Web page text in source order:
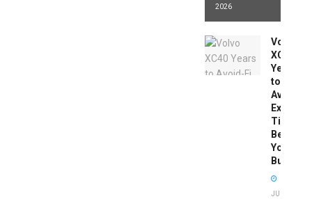
2026
Volvo
XC40
Years
to
Avoid:
Expert
Tips
Before
You
Buy
JUNE